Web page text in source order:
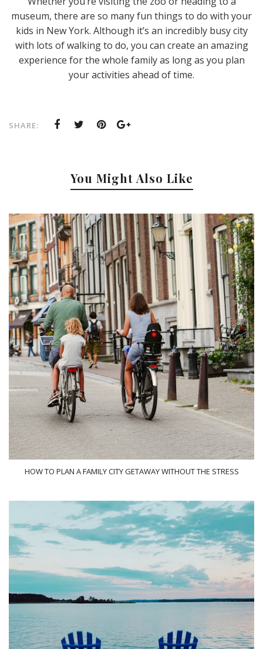
museum, there are so many fun things to do with your
kids in New York. Although it’s an incredibly busy city
with lots of walking to do, you can create an amazing
experience for the whole family as long as you plan
your activities ahead of time.
SHARE:
You Might Also Like
HOW TO PLAN A FAMILY CITY GETAWAY WITHOUT THE STRESS